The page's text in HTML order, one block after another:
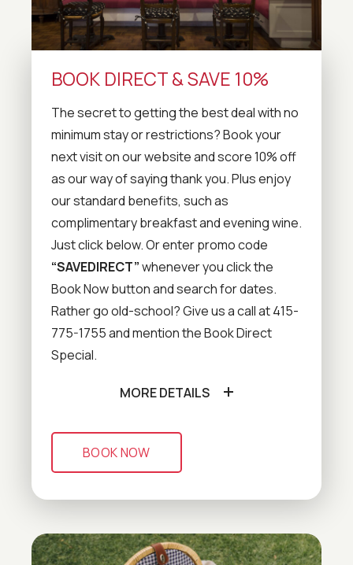
BOOK DIRECT & SAVE 10%
The secret to getting the best deal with no
minimum stay or restrictions? Book your
next visit on our website and score 10% off
as our way of saying thank you. Plus enjoy
our standard benefits, such as
complimentary breakfast and evening wine.
Just click below. Or enter promo code
“SAVEDIRECT”whenever you click the
Book Now button and search for dates.
Rather go old-school? Give us a call at 415-
775-1755 and mention the Book Direct
Special.
MORE DETAILS
BOOK NOW